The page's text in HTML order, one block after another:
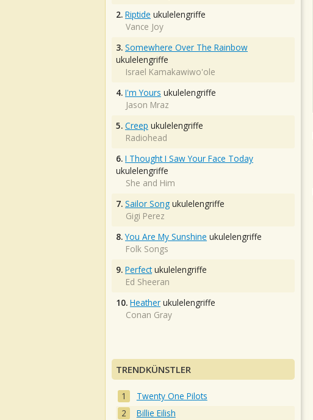
2. Riptide ukulelengriffe
Vance Joy
3. Somewhere Over The Rainbow
ukulelengriffe
Israel Kamakawiwo'ole
4. I'm Yours ukulelengriffe
Jason Mraz
5. Creep ukulelengriffe
Radiohead
6. I Thought I Saw Your Face Today
ukulelengriffe
She and Him
7. Sailor Song ukulelengriffe
Gigi Perez
8. You Are My Sunshine ukulelengriffe
Folk Songs
9. Perfectukulelengriffe
Ed Sheeran
10. Heather ukulelengriffe
Conan Gray
TRENDKÜNSTLER
Twenty One Pilots
Billie Eilish